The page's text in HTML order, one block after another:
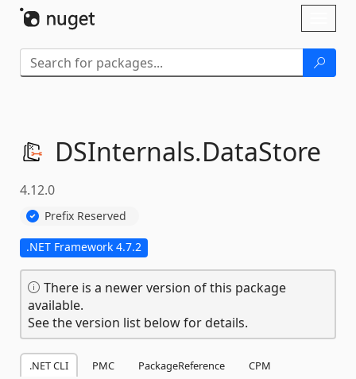
DSInternals.DataStore
4.12.0
Prefix Reserved
.NET Framework 4.7.2
There is a newer version of this package
available.
See the version list below for details.
.NET CLI PMC PackageReference
CPM